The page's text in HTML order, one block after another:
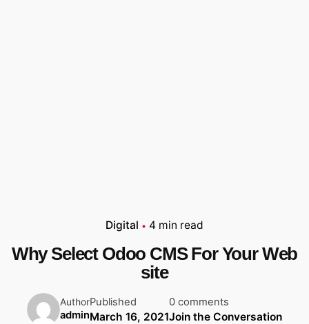
Digital 4 min read
Why Select Odoo CMS For Your Web
site
Author
admin
Published
March 16, 2021
0 comments
Join the Conversation